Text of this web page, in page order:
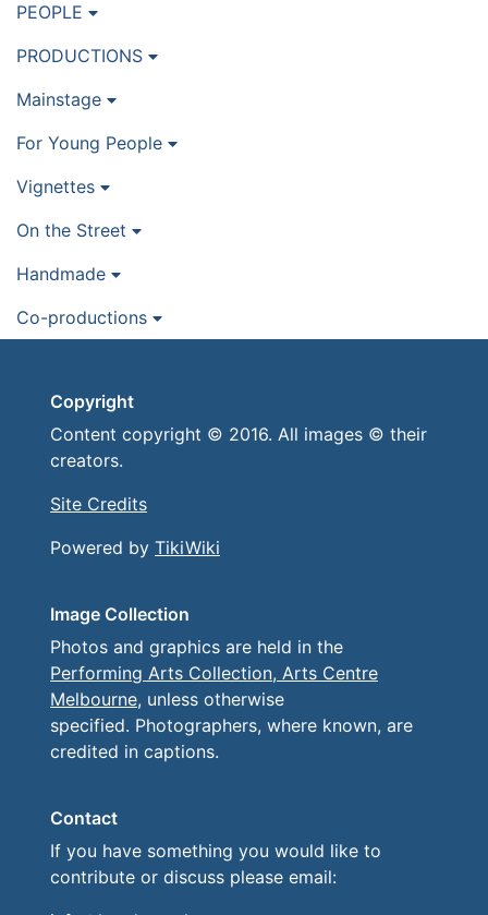
PEOPLE
PRODUCTIONS
Mainstage
For Young People
Vignettes
On the Street
Handmade
Co-productions
Copyright
Content copyright © 2016. All images © their
creators.
Site Credits
Powered by TikiWiki
Image Collection
Photos and graphics are held in the
Performing Arts Collection, Arts Centre
Melbourne, unless otherwise
specified. Photographers, where known, are
credited in captions.
Contact
If you have something you would like to
contribute or discuss please email: